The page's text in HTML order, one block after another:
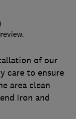
of our
care to ensure
area clean
Iron and